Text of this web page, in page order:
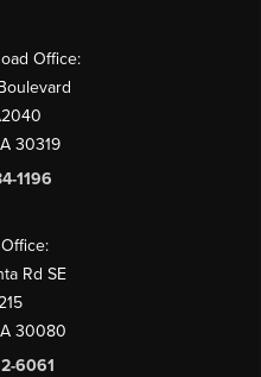
Office:
30319
1196
Rd SE
30080
6061